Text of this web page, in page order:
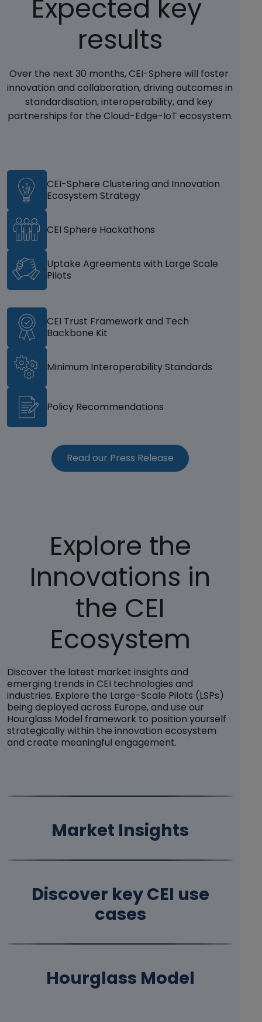
Expected key
results
Over the next 30 months, CEI-Sphere will foster
innovation and collaboration, driving outcomes in
standardisation, interoperability, and key
partnerships for the Cloud-Edge-IoT ecosystem.
CEI-Sphere Clustering and Innovation
Ecosystem Strategy
CEI Sphere Hackathons
Uptake Agreements with Large Scale
Pilots
CEI Trust Framework and Tech
Backbone Kit
Minimum Interoperability Standards
Policy Recommendations
Read our Press Release (opens in a new
Explore the
Innovations in
the CEI
Ecosystem
Discover the latest market insights and
emerging trends in CEI technologies and
industries. Explore the Large-Scale Pilots (LSPs)
being deployed across Europe, and use our
Hourglass Model framework to position yourself
strategically within the innovation ecosystem
and create meaningful engagement.
Market Insights
Discover key CEI use
cases
Hourglass Model